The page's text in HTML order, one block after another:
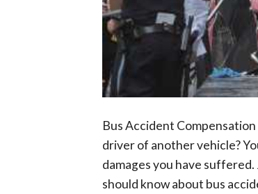
Bus Accident
driver of another vehicle?
damages you have
should know about bus